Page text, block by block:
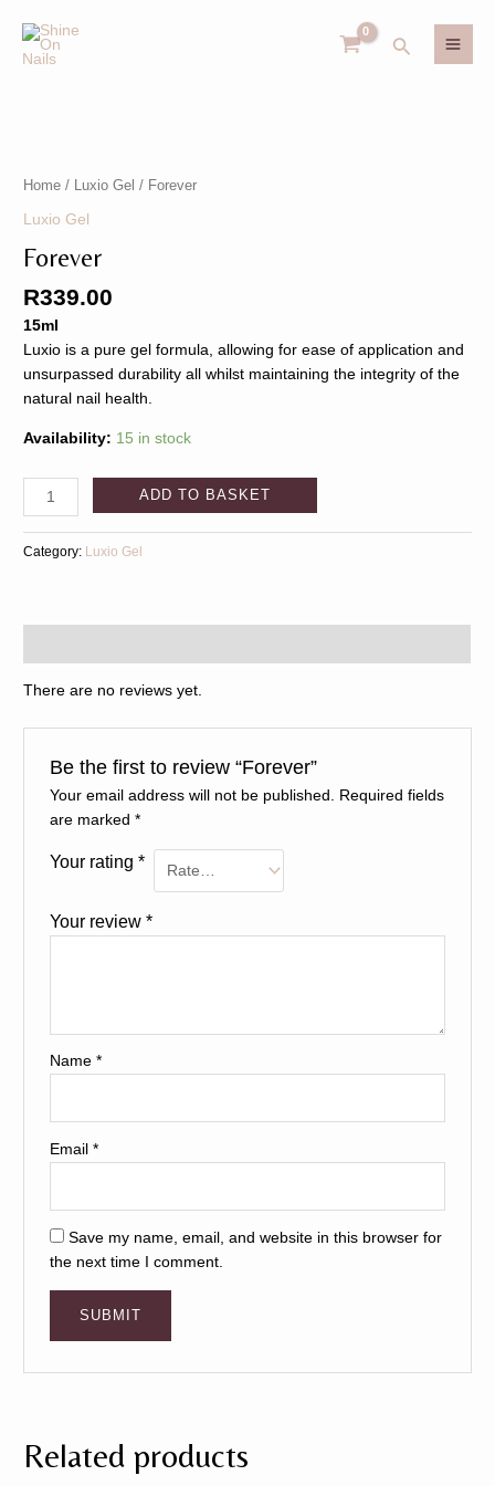
content
Search
Home / Luxio Gel / Forever
Luxio Gel
Forever
R339.00
15ml
Luxio is a pure gel formula, allowing for ease of application and
unsurpassed durability all whilst maintaining the integrity of the
natural nail health.
Availability: 15 in stock
ADD TO BASKET
Category: Luxio Gel
There are no reviews yet.
Be the first to review “Forever”
Your email address will not be published.
Required fields
are marked *
Your rating *
Your review *
Name *
Email *
Save my name, email, and website in this browser for
the next time I comment.
Related products